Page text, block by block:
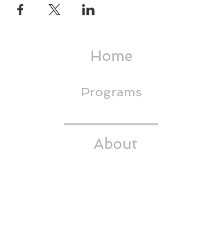
Home
Programs
About